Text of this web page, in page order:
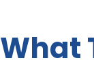
What